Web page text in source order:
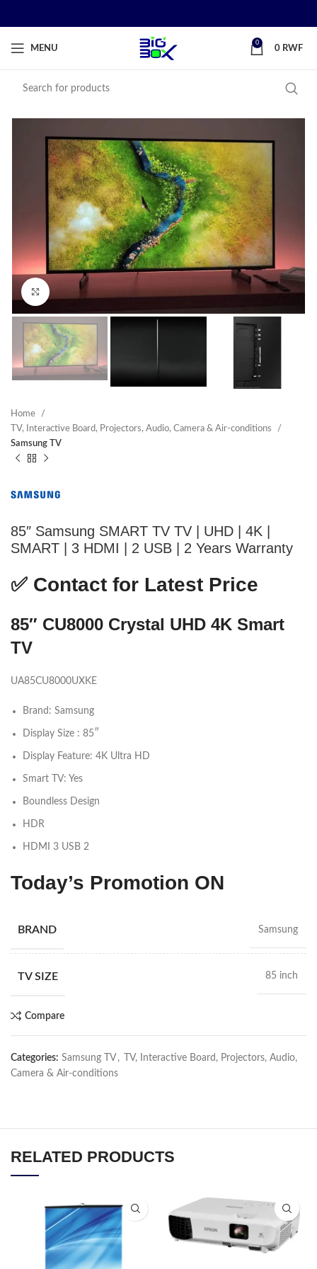
MENU
0
0 RWF
Click to enlarge
Home
TV, Interactive Board, Projectors, Audio, Camera & Air-conditions
Samsung TV
85″ Samsung SMART TV TV | UHD | 4K |
SMART | 3 HDMI | 2 USB | 2 Years Warranty
✅ Contact for Latest Price
85″ CU8000 Crystal UHD 4K Smart
TV
UA85CU8000UXKE
Brand: Samsung
Display Size : 85″
Display Feature: 4K Ultra HD
Smart TV: Yes
Boundless Design
HDR
HDMI 3 USB 2
Today’s Promotion ON
BRAND Samsung
TV SIZE 85 inch
Compare
Categories: Samsung TV ,
TV, Interactive Board, Projectors, Audio,
Camera & Air-conditions
RELATED PRODUCTS